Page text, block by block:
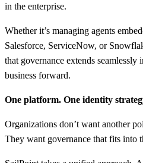
in the enterprise.
Whether it’s managing agents
Salesforce, ServiceNow, or
that governance extends
business forward.
One platform. One identity
Organizations don’t want another
They want governance that fits into